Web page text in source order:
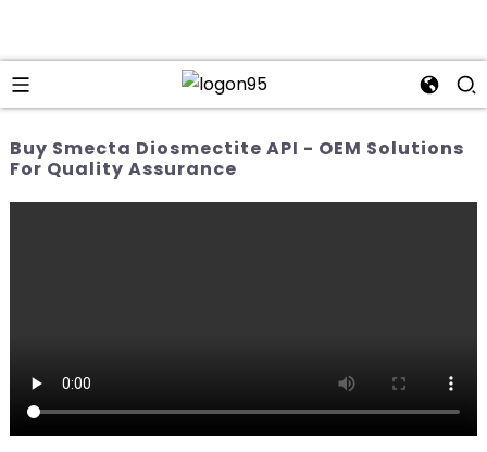
Buy Smecta Diosmectite API - OEM Solutions
For Quality Assurance